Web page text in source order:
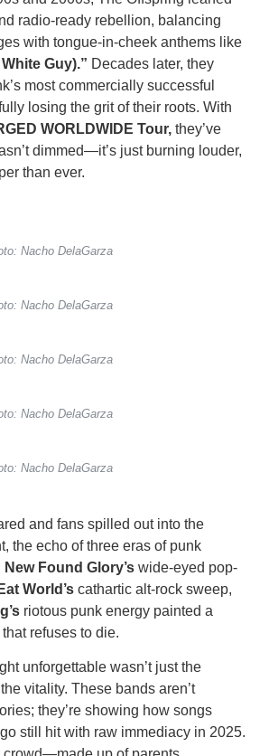
radio-ready rebellion, balancing
with tongue-in-cheek anthems like
Guy).” Decades later, they
most commercially successful
losing the grit of their roots. With
WORLDWIDE Tour, they’ve
dimmed—it’s just burning louder,
than ever.
Nacho DelaGarza
Nacho DelaGarza
Nacho DelaGarza
Nacho DelaGarza
Nacho DelaGarza
and fans spilled out into the
the echo of three eras of punk
New Found Glory’s wide-eyed pop-
World’s cathartic alt-rock sweep,
riotous punk energy painted a
refuses to die.
unforgettable wasn’t just the
vitality. These bands aren’t
they’re showing how songs
still hit with raw immediacy in 2025.